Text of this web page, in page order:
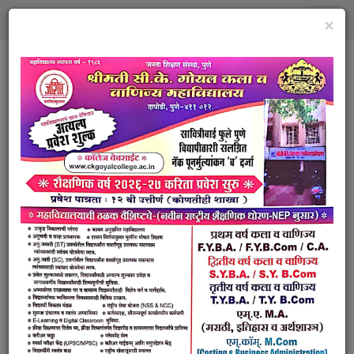
Janata Shikshan Sansthas
Smt. Chandrakala Kishorilal
Goyal Arts and Commerce
College
Dapodi, Pune
RECOGNISED BY GOVERNMENT OF
MAHARASHTRA AFFILIATED TO SAVITRIBAI
×